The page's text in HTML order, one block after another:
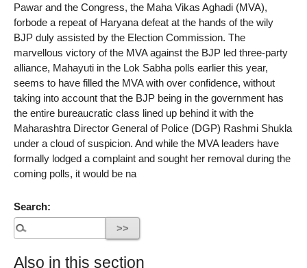
Pawar and the Congress, the Maha Vikas Aghadi (MVA),
forbode a repeat of Haryana defeat at the hands of the wily
BJP duly assisted by the Election Commission. The
marvellous victory of the MVA against the BJP led three-party
alliance, Mahayuti in the Lok Sabha polls earlier this year,
seems to have filled the MVA with over confidence, without
taking into account that the BJP being in the government has
the entire bureaucratic class lined up behind it with the
Maharashtra Director General of Police (DGP) Rashmi Shukla
under a cloud of suspicion. And while the MVA leaders have
formally lodged a complaint and sought her removal during the
coming polls, it would be na
Search:
Also in this section